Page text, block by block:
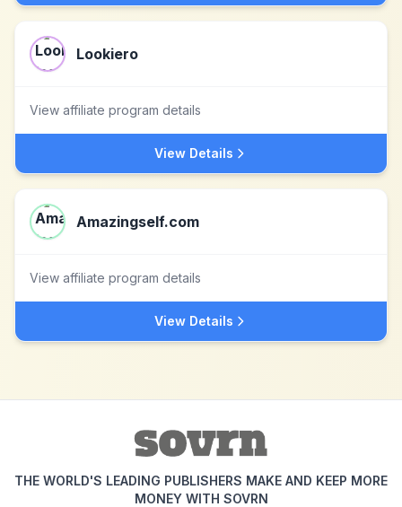
Lookiero
View affiliate program details
View Details
Amazingself.com
View affiliate program details
View Details
THE WORLD'S LEADING PUBLISHERS MAKE AND KEEP MORE
MONEY WITH SOVRN